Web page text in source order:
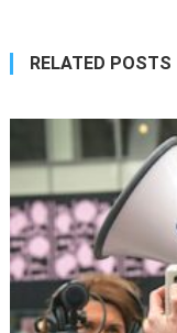
RELATED POSTS